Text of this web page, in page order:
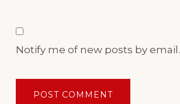
Notify me of new posts by email.